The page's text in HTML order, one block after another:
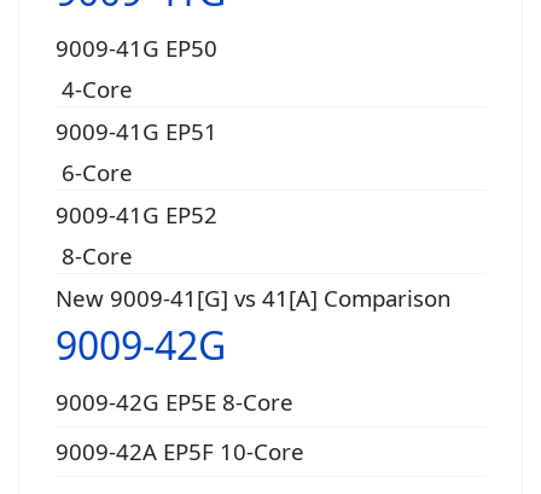
9009-41G EP50
4-Core
9009-41G EP51
6-Core
9009-41G EP52
8-Core
New 9009-41[G] vs 41[A] Comparison
9009-42G
9009-42G EP5E 8-Core
9009-42A EP5F 10-Core